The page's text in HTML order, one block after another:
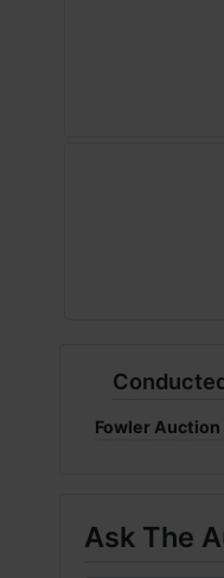
Fowler Auction
Ask The